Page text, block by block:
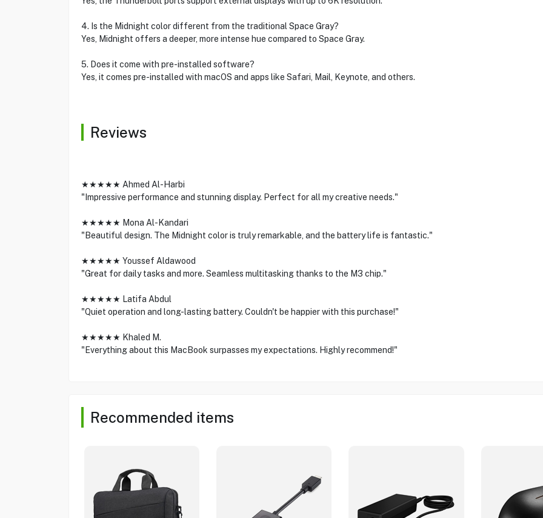
4. Is the Midnight color different from the traditional Space Gray?
Yes, Midnight offers a deeper, more intense hue compared to Space Gray.
5. Does it come with pre-installed software?
Yes, it comes pre-installed with macOS and apps like Safari, Mail, Keynote, and others.
Reviews
★★★★★ Ahmed Al-Harbi
"Impressive performance and stunning display. Perfect for all my creative needs."
★★★★★ Mona Al-Kandari
"Beautiful design. The Midnight color is truly remarkable, and the battery life is fantastic."
★★★★★ Youssef Aldawood
"Great for daily tasks and more. Seamless multitasking thanks to the M3 chip."
★★★★★ Latifa Abdul
"Quiet operation and long-lasting battery. Couldn't be happier with this purchase!"
★★★★★ Khaled M.
"Everything about this MacBook surpasses my expectations. Highly recommend!"
Recommended items